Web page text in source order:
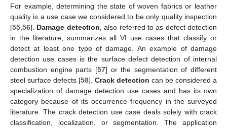
For example, determining the state of woven fabrics or leather
quality is a use case we considered to be only quality inspection
[55 56]. Damage detection , also referred to as defect detection
in the literature, summarizes all VI use cases that classify or
detect at least one type of damage. An example of damage
detection use cases is the surface defect detection of internal
combustion engine parts [57] or the segmentation of different
steel surface defects [58]. Crack detection can be considered a
specialization of damage detection use cases and has its own
category because of its occurrence frequency in the surveyed
literature. The crack detection use case deals solely with crack
classification, localization, or segmentation. The application